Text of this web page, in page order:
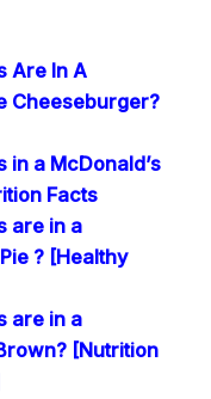
Are In A
Cheeseburger?
in a McDonald’s
Facts
are in a
? [Healthy
are in a
[Nutrition